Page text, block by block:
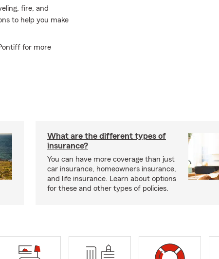
fire, and
to help you make
for more
What are the different types of
insurance?
You can have more coverage than just
car insurance, homeowners insurance,
and life insurance. Learn about options
for these and other types of policies.